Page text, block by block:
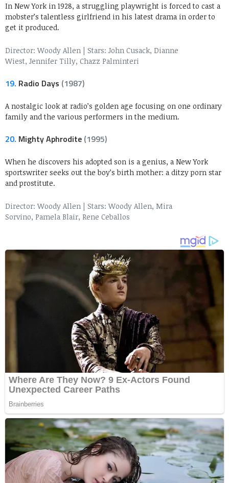
In New York in 1928, a struggling playwright is forced to cast a
mobster’s talentless girlfriend in his latest drama in order to
get it produced.
Director: Woody Allen | Stars: John Cusack, Dianne
Wiest, Jennifer Tilly, Chazz Palminteri
19. Radio Days (1987)
A nostalgic look at radio’s golden age focusing on one ordinary
family and the various performers in the medium.
20. Mighty Aphrodite (1995)
When he discovers his adopted son is a genius, a New York
sportswriter seeks out the boy’s birth mother: a ditzy porn star
and prostitute.
Director: Woody Allen | Stars: Woody Allen, Mira
Sorvino, Pamela Blair, Rene Ceballos